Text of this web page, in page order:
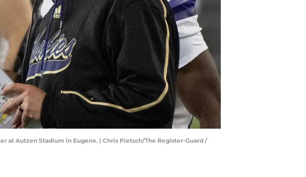
at Autzen Stadium in Eugene. | Chris Pietsch/The Register-Guard /